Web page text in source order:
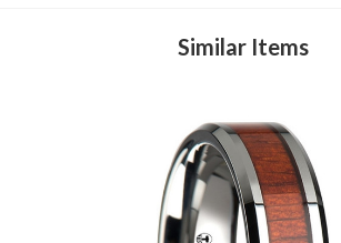
Similar Items